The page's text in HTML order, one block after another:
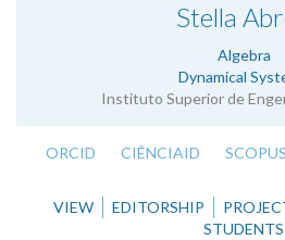
Stella
Algebra
Dynamical
Instituto Superior de
ORCID CIÊNCIAID SCOPUS
VIEW EDITORSHIP
STUDENTS